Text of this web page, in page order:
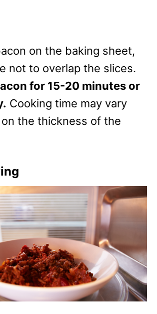
on the baking sheet,
not to overlap the slices.
for 15-20 minutes or
Cooking time may vary
the thickness of the